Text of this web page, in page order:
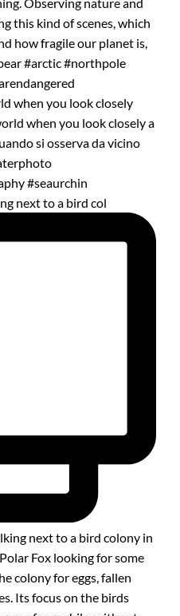
when you look closely
next to a bird col